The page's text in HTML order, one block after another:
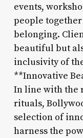
events,
people
belonging.
beautiful but
inclusivity of
**Innovative
In line with the
rituals,
selection of
harness the